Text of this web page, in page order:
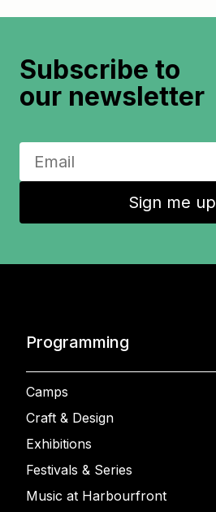
Subscribe to
our newsletter
Sign me up
Programming
Camps
Craft & Design
Exhibitions
Festivals & Series
Music at Harbourfront